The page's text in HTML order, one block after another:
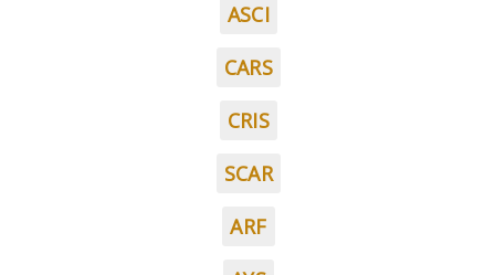
ASCI
CARS
CRIS
SCAR
ARF